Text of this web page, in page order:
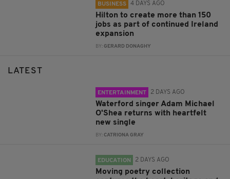
BUSINESS 4 DAYS AGO
Hilton to create more than 150
jobs as part of continued Ireland
expansion
BY:GERARD DONAGHY
LATEST
ENTERTAINMENT 2 DAYS AGO
Waterford singer Adam Michael
O'Shea returns with heartfelt
new single
BY:CATRIONA GRAY
EDUCATION 2 DAYS AGO
Moving poetry collection